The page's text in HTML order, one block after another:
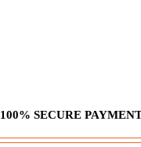
100% SECURE